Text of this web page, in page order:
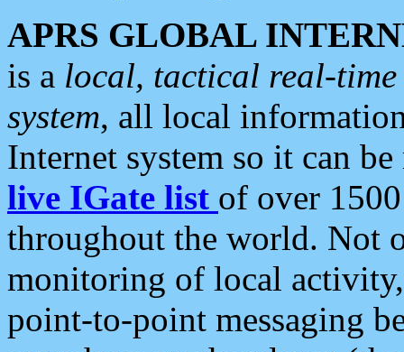
APRS GLOBAL
is a local, tactical real-
system, all local
Internet system so it can
live IGate list of over
throughout the world. Not
monitoring of local
point-to-point messaging